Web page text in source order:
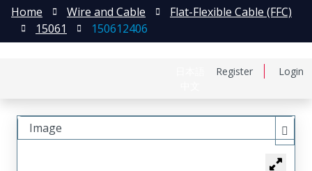
Register Login
Home Wire and Cable
Flat-Flexible Cable (FFC)
15061
150612406
Image